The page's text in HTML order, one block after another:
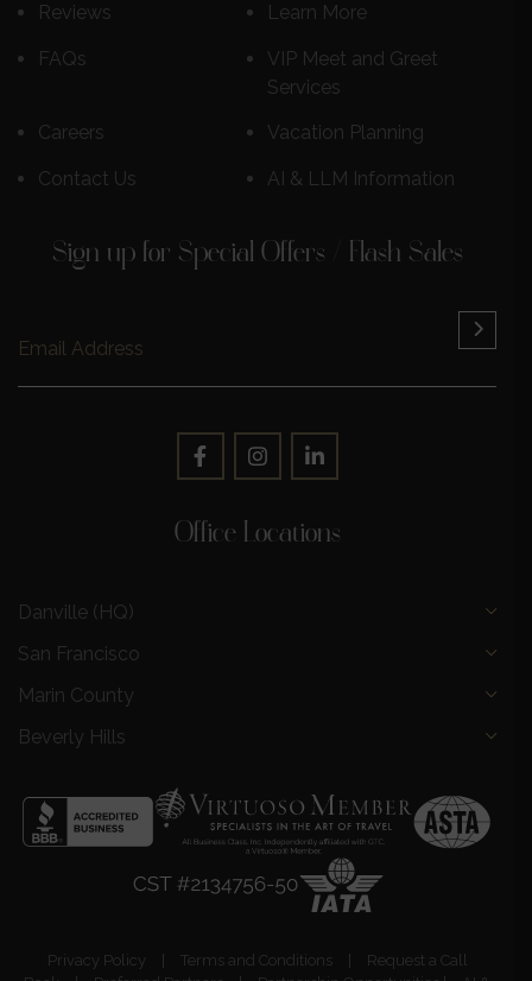
Reviews Learn More
FAQs
VIP Meet and Greet
Services
Careers Vacation Planning
Contact Us AI & LLM Information
Sign up for Special Offers / Flash Sales
Office Locations
Danville (HQ)
San Francisco
Marin County
Beverly Hills
Privacy Policy Terms and Conditions| Request a Call